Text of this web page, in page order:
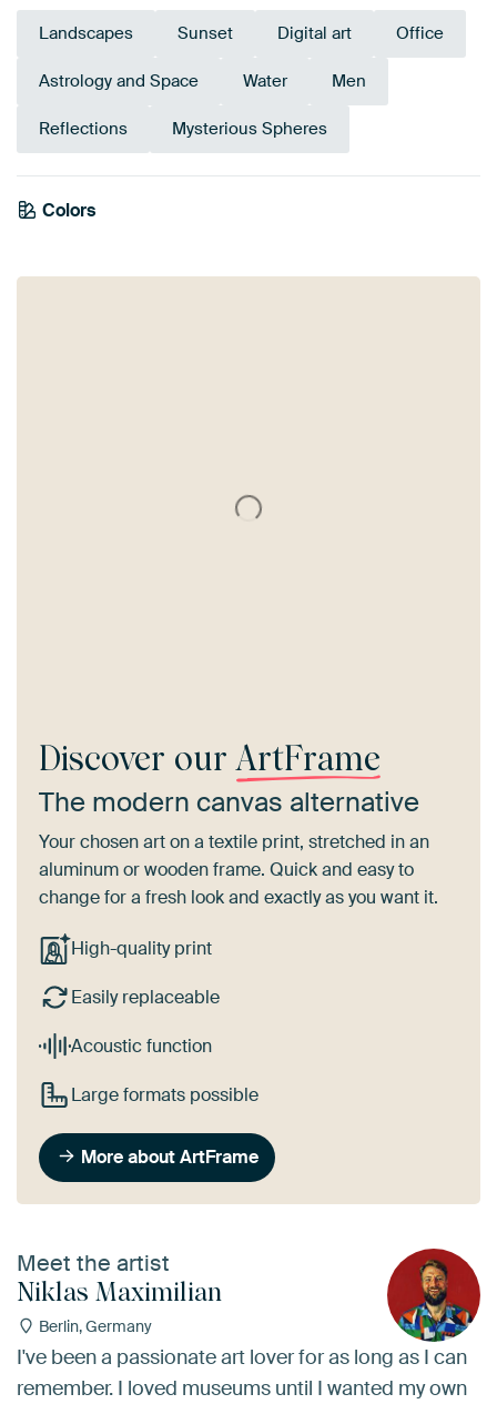
Landscapes Sunset Digital art Office
Astrology and Space Water Men
Reflections Mysterious Spheres
Colors
Brown
Twist
Anthracite
Discover our ArtFrame
The modern canvas alternative
Your chosen art on a textile print, stretched in an
aluminum or wooden frame. Quick and easy to
change for a fresh look and exactly as you want it.
High-quality print
Easily replaceable
Acoustic function
Large formats possible
More about ArtFrame
Meet the artist
Niklas Maximilian
Berlin, Germany
I've been a passionate art lover for as long as I can
remember. I loved museums until I wanted my own